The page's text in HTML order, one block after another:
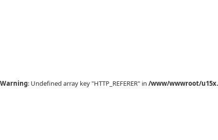
Warning: Undefined array key "HTTP_REFERER" in /www/wwwroot/